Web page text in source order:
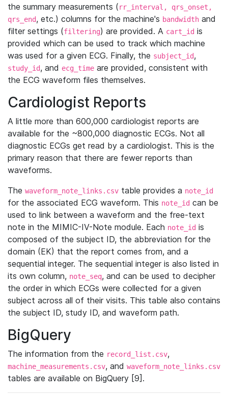
the summary measurements (rr_interval, qrs_onset,
qrs_end, etc.) columns for the machine's bandwidth and
filter settings (filtering) are provided. A cart_id is
provided which can be used to track which machine
was used for a given ECG. Finally, the subject_id,
study_id, and ecg_time are provided, consistent with
the ECG waveform files themselves.
Cardiologist Reports
A little more than 600,000 cardiologist reports are
available for the ~800,000 diagnostic ECGs. Not all
diagnostic ECGs get read by a cardiologist. This is the
primary reason that there are fewer reports than
waveforms.
The waveform_note_links.csv table provides a note_id
for the associated ECG waveform. This note_id can be
used to link between a waveform and the free-text
note in the MIMIC-IV-Note module. Each note_id is
composed of the subject ID, the abbreviation for the
domain (EK) that the report comes from, and a
sequential integer. The sequential integer is also listed in
its own column, note_seq, and can be used to decipher
the order in which ECGs were collected for a given
subject across all of their visits. This table also contains
the subject ID, study ID, and waveform path.
BigQuery
The information from the record_list.csv,
machine_measurements.csv, and waveform_note_links.csv
tables are available on BigQuery [9].